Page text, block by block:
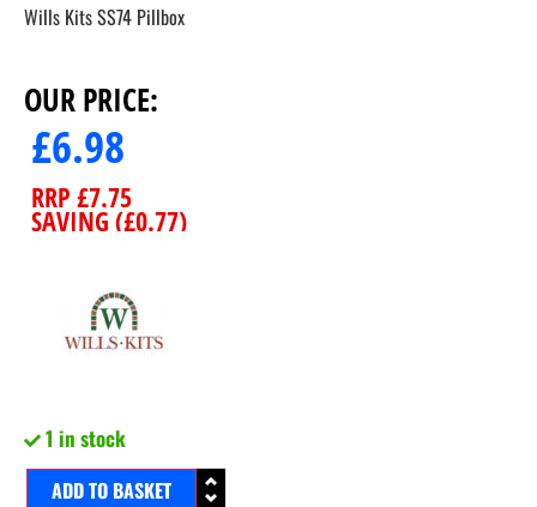
Wills Kits SS74 Pillbox
OUR PRICE:
£6.98
RRP £7.75
SAVING (£0.77)
1 in stock
ADD TO BASKET